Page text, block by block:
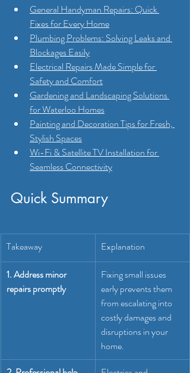
General Handyman Repairs: Quick
Fixes for Every Home
Plumbing Problems: Solving Leaks and
Blockages Easily
Electrical Repairs Made Simple for
Safety and Comfort
Gardening and Landscaping Solutions
for Waterloo Homes
Painting and Decoration Tips for Fresh,
Stylish Spaces
Wi-Fi & Satellite TV Installation for
Seamless Connectivity
Quick Summary
Takeaway Explanation
1. Address minor
repairs promptly
Fixing small issues
early prevents them
from escalating into
costly damages and
disruptions in your
home.